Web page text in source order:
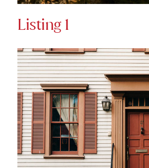
Listing 1